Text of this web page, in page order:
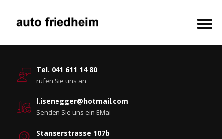
Tel. 041 611 14 80
rufen Sie uns an
l.isenegger@hotmail.com
Senden Sie uns ein EMail
Stanserstrasse 107b